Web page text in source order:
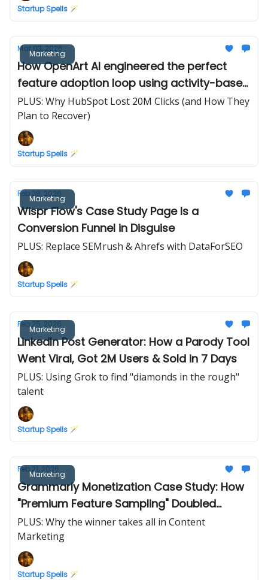
Startup Spells 🪄
Marketing
Mar 03, 2026
How OpenArt AI engineered the perfect
feature adoption loop using activity-based
credits
PLUS: Why HubSpot Lost 20M Clicks (and How They
Plan to Recover)
Startup Spells 🪄
Marketing
Feb 28, 2026
Wispr Flow's Case Study Page Is a
Conversion Funnel in Disguise
PLUS: Replace SEMrush & Ahrefs with DataForSEO
Startup Spells 🪄
Marketing
Feb 25, 2026
LinkedIn Post Generator: How a Parody Tool
Went Viral, Got 2M Users & Sold in 7 Days
PLUS: Using Grok to find "diamonds in the rough"
talent
Startup Spells 🪄
Marketing
Feb 21, 2026
Grammarly Monetization Case Study: How
"Premium Feature Sampling" Doubled
Conversions
PLUS: Why the winner takes all in Content
Marketing
Startup Spells 🪄